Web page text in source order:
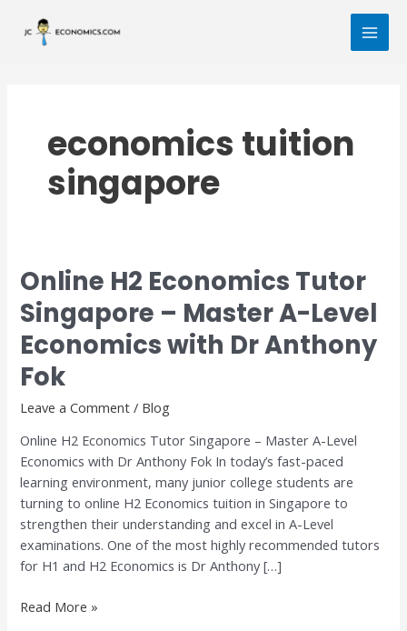
content
economics tuition
singapore
Online H2 Economics Tutor
Singapore – Master A-Level
Economics with Dr Anthony
Fok
Leave a Comment / Blog
Online H2 Economics Tutor Singapore – Master A-Level
Economics with Dr Anthony Fok In today’s fast-paced
learning environment, many junior college students are
turning to online H2 Economics tuition in Singapore to
strengthen their understanding and excel in A-Level
examinations. One of the most highly recommended tutors
for H1 and H2 Economics is Dr Anthony […]
Online
H2
Economics
Tutor
Singapore
–
Master
Level
Economics
with
Dr
Anthony
Fok
Read More »